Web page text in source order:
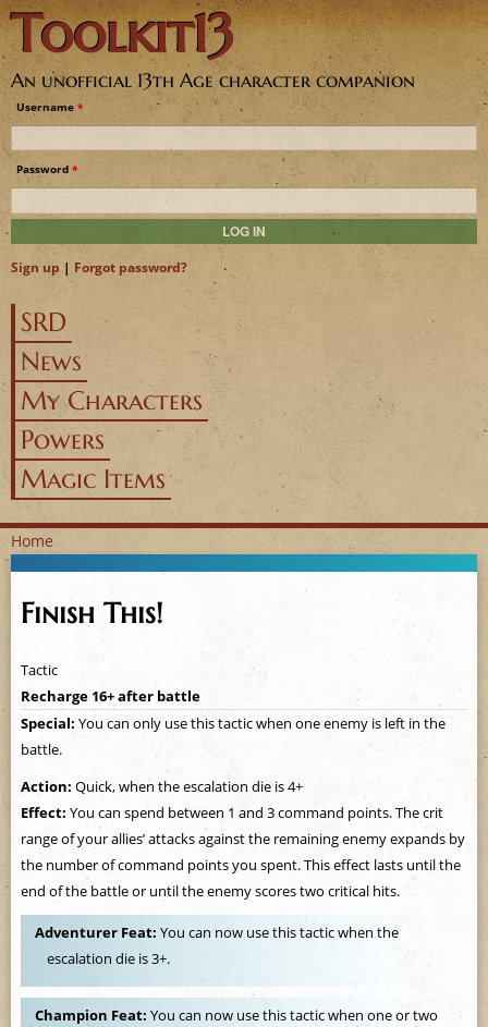
Jump to navigation
Toolkit13
An unofficial 13th Age character companion
Username *
Password *
Sign up | Forgot password?
SRD
News
My Characters
Powers
Magic Items
Y
o
u
a
h
Home
Finish This!
Tactic
Recharge 16+ after battle
Special: You can only use this tactic when one enemy is left in the
battle.
Action: Quick, when the escalation die is 4+
Effect: You can spend between 1 and 3 command points. The crit
range of your allies’ attacks against the remaining enemy expands by
the number of command points you spent. This effect lasts until the
end of the battle or until the enemy scores two critical hits.
Adventurer Feat:You can now use this tactic when the
escalation die is 3+.
Champion Feat:You can now use this tactic when one or two